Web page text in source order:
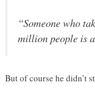
“Someone who
million people is
But of course he didn’t